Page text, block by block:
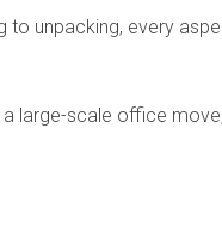
to unpacking, every
a large-scale office